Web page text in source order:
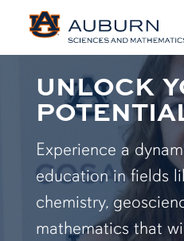
UNLOCK
Experience a
education in fields
chemistry,
mathematics that